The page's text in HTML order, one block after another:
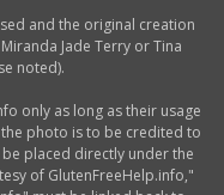
and the original creation
Jade Terry or Tina
noted).
only as long as their usage
photo is to be credited to
placed directly under the
of GlutenFreeHelp.info,"